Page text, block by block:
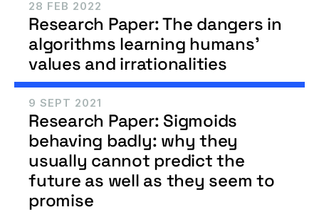
28 FEB 2022
Research Paper: The dangers in
algorithms learning humans'
values and irrationalities
9 SEPT 2021
Research Paper: Sigmoids
behaving badly: why they
usually cannot predict the
future as well as they seem to
promise